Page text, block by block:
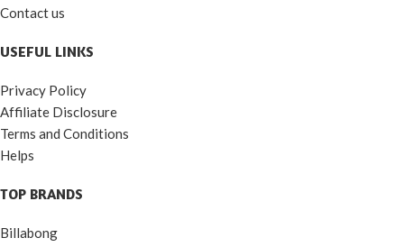
Contact us
USEFUL LINKS
Privacy Policy
Affiliate Disclosure
Terms and Conditions
Helps
TOP BRANDS
Billabong